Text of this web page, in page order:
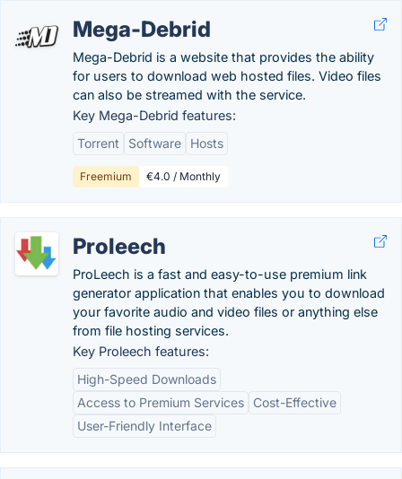
Mega-Debrid
Mega-Debrid is a website that provides the ability
for users to download web hosted files. Video files
can also be streamed with the service.
Key Mega-Debrid features:
Torrent
Software Hosts
Freemium €4.0 / Monthly
Proleech
ProLeech is a fast and easy-to-use premium link
generator application that enables you to download
your favorite audio and video files or anything else
from file hosting services.
Key Proleech features:
High-Speed Downloads
Access to Premium Services
Cost-Effective
User-Friendly Interface